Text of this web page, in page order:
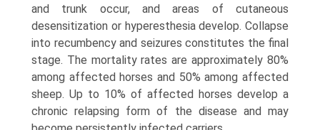
and trunk occur, and areas of cutaneous
desensitization or hyperesthesia develop. Collapse
into recumbency and seizures constitutes the final
stage. The mortality rates are approximately 80%
among affected horses and 50% among affected
sheep. Up to 10% of affected horses develop a
chronic relapsing form of the disease and may